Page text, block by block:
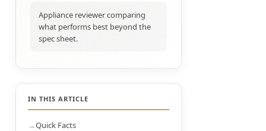
Appliance reviewer comparing
what performs best beyond the
spec sheet.
IN THIS ARTICLE
Quick Facts